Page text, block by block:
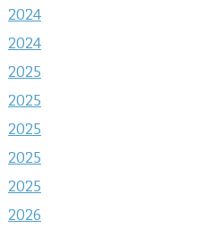
2024
2024
2025
2025
2025
2025
2025
2026